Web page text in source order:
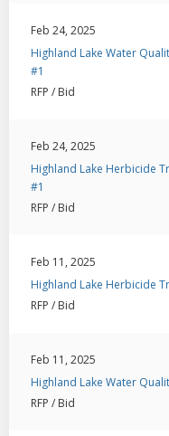
Feb 24, 2025
Highland Lake Water
#1
RFP / Bid
Feb 24, 2025
Highland Lake Herbicide
#1
RFP / Bid
Feb 11, 2025
Highland Lake Herbicide
RFP / Bid
Feb 11, 2025
Highland Lake Water
RFP / Bid